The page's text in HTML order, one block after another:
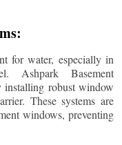
for water, especially in
Ashpark Basement
installing robust window
These systems are
windows, preventing